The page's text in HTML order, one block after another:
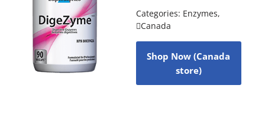
Categories: Enzymes,
Canada
Shop Now (Canada
store)